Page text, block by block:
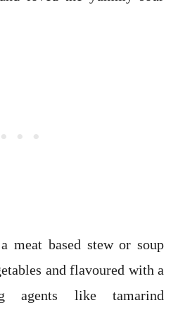
meat based stew or soup
and flavoured with a
agents like tamarind